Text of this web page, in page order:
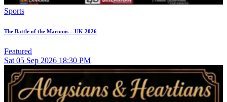
Sports
The Battle of the Maroons – UK 2026
Featured
Sat 05 Sep 2026 18:30 PM